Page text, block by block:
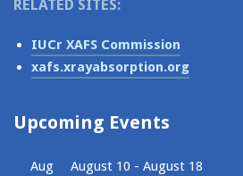
RELATED SITES:
IUCr XAFS Commission
xafs.xrayabsorption.org
Upcoming Events
Aug
August 10 - August 18